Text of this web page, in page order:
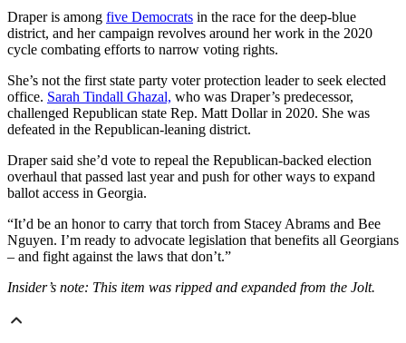
Draper is among five Democrats in the race for the deep-blue
district, and her campaign revolves around her work in the 2020
cycle combating efforts to narrow voting rights.
She’s not the first state party voter protection leader to seek elected
office. Sarah Tindall Ghazal, who was Draper’s predecessor,
challenged Republican state Rep. Matt Dollar in 2020. She was
defeated in the Republican-leaning district.
Draper said she’d vote to repeal the Republican-backed election
overhaul that passed last year and push for other ways to expand
ballot access in Georgia.
“It’d be an honor to carry that torch from Stacey Abrams and Bee
Nguyen. I’m ready to advocate legislation that benefits all Georgians
– and fight against the laws that don’t.”
Insider’s note: This item was ripped and expanded from the Jolt.